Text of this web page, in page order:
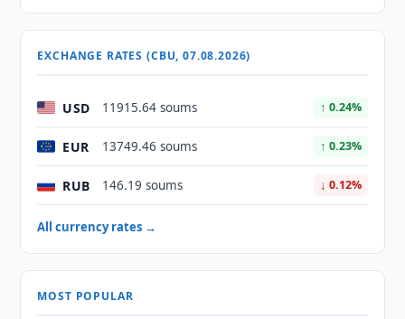
EXCHANGE RATES (CBU, 07.08.2026)
USD 11915.64 soums ↑ 0.24%
EUR 13749.46 soums ↑ 0.23%
RUB 146.19 soums ↓ 0.12%
All currency rates →
MOST POPULAR